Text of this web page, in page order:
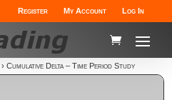
Register My Account Log In
›Cumulative Delta – Time Period Study